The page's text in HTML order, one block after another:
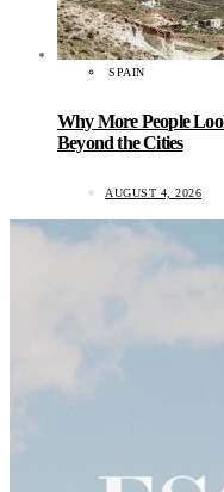
SPAIN
Why More People
Beyond the Cities
AUGUST 4, 2026